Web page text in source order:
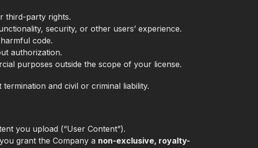
third-party rights.
security, or other users’ experience.
code.
authorization.
purposes outside the scope of your license.
and civil or criminal liability.
you upload (“User Content”).
grant the Company a non-exclusive, royalty-